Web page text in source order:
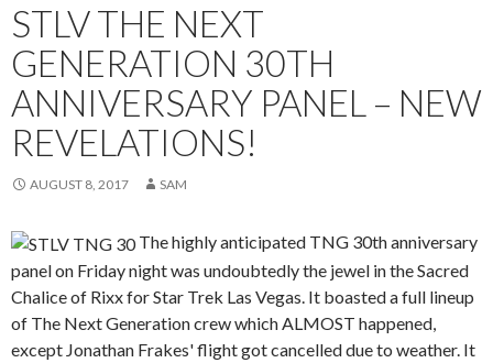
STLV THE NEXT
GENERATION 30TH
ANNIVERSARY PANEL – NEW
REVELATIONS!
AUGUST 8, 2017 SAM
The highly anticipated TNG 30th anniversary
panel on Friday night was undoubtedly the jewel in the Sacred
Chalice of Rixx for Star Trek Las Vegas. It boasted a full lineup
of The Next Generation crew which ALMOST happened,
except Jonathan Frakes' flight got cancelled due to weather. It